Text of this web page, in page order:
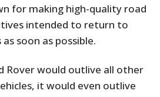
for making high-quality road
intended to return to
soon as possible.
Rover would outlive all other
it would even outlive